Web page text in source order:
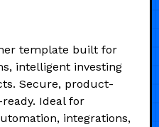
template built for
intelligent investing
Secure, product-
Ideal for
integrations,